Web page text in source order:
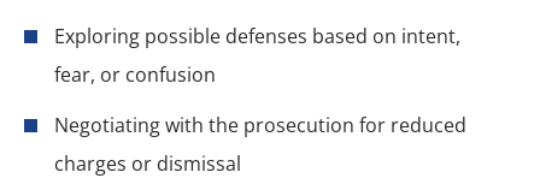
Exploring possible defenses based on intent,
fear, or confusion
Negotiating with the prosecution for reduced
charges or dismissal